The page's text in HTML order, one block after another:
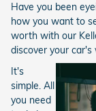
Have you been
how you want to
worth with our
discover your car's
It's
simple. All
you need